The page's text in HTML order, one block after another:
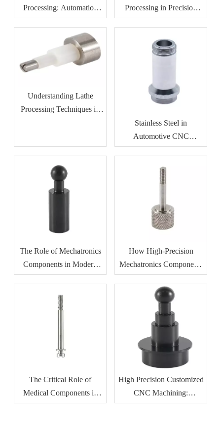
Processing: Automation
And Efficiency
Processing in Precision
Manufacturing
Understanding Lathe
Processing Techniques in
Stainless Steel in
Automotive CNC
Machining: Benefits for
Resistance
The Role of Mechatronics
Components in Modern
How High-Precision
Mechatronics Components
Efficiency
The Critical Role of
Medical Components in
Modern Healthcare
High Precision Customized
CNC Machining:
Revolutionizing